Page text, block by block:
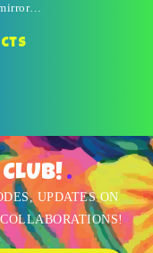
UPDATES ON